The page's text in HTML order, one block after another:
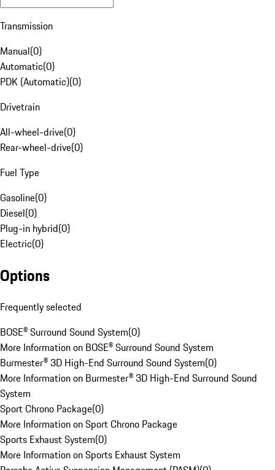
Transmission
Manual(0)
Automatic(0)
PDK (Automatic)(0)
Drivetrain
All-wheel-drive(0)
Rear-wheel-drive(0)
Fuel Type
Gasoline(0)
Diesel(0)
Plug-in hybrid(0)
Electric(0)
Options
Frequently selected
BOSE® Surround Sound System(0)
More Information on BOSE® Surround Sound System
Burmester® 3D High-End Surround Sound System(0)
More Information on Burmester® 3D High-End Surround Sound
System
Sport Chrono Package(0)
More Information on Sport Chrono Package
Sports Exhaust System(0)
More Information on Sports Exhaust System